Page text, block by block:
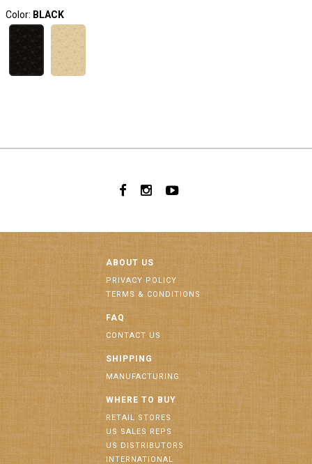
Color: BLACK
ABOUT US
PRIVACY POLICY
TERMS & CONDITIONS
FAQ
CONTACT US
SHIPPING
MANUFACTURING
WHERE TO BUY
RETAIL STORES
US SALES REPS
US DISTRIBUTORS
INTERNATIONAL